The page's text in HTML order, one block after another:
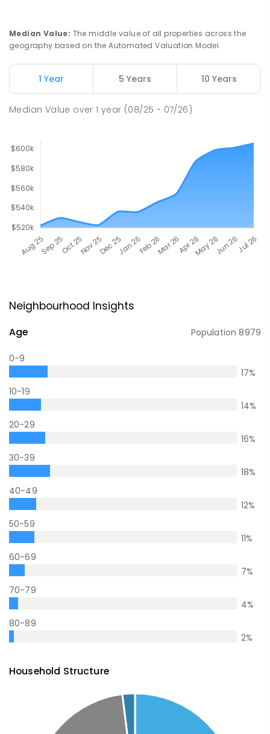
Median Value: The middle value of all properties across the
geography based on the Automated Valuation Model.
1 Year 5 Years 10 Years
Median Value over1 year (08/25 - 07/26)
Neighbourhood Insights
Age Population8979
0-9
17%
10-19
14%
20-29
16%
30-39
18%
40-49
12%
50-59
11%
60-69
7%
70-79
4%
80-89
2%
Household Structure